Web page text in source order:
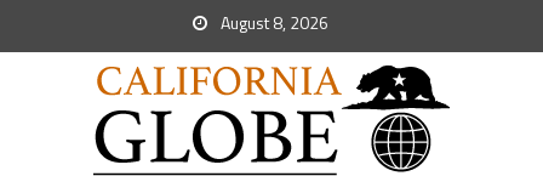
August 8, 2026